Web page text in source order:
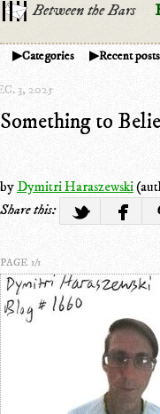
Between the Bars
Categories Recent posts
3, 2025
Something to
by Dymitri Haraszewski
Share this:
PAGE 1/1